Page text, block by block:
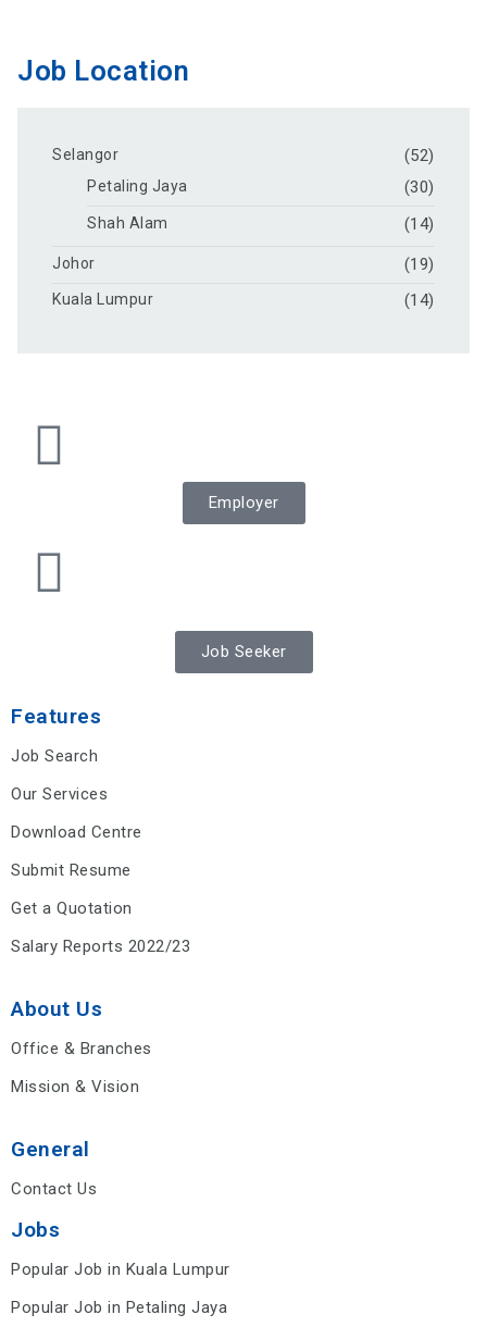
Job Location
Selangor (52)
Petaling Jaya (30)
Shah Alam (14)
Johor (19)
Kuala Lumpur (14)
Employer
Job Seeker
Features
Job Search
Our Services
Download Centre
Submit Resume
Get a Quotation
Salary Reports 2022/23
About Us
Office & Branches
Mission & Vision
General
Contact Us
Jobs
Popular Job in Kuala Lumpur
Popular Job in Petaling Jaya